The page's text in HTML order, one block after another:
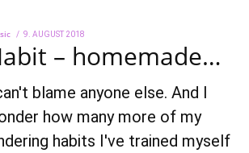
POSTED
ON
9. AUGUST 2018
2022
– homemade…
blame anyone else. And I
how many more of my
habits I've trained myself